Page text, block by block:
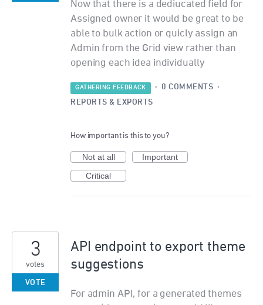
Now that there is a dediucated field for
Assigned owner it would be great to be
able to bulk action or quicly assign an
Admin from the Grid view rather than
opening each idea individually
GATHERING FEEDBACK · 0 COMMENTS ·
REPORTS & EXPORTS
How important is this to you?
Not at all
Important
Critical
API endpoint to export theme
suggestions
For admin API, for a generated themes
3
votes
VOTE